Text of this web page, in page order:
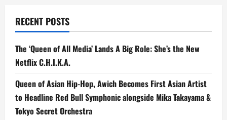
Anticipated
Debut
Album
Speak,
Out
April
10
RECENT POSTS
The ‘Queen of All Media’ Lands A Big Role: She’s the New
Netflix C.H.I.K.A.
Queen of Asian Hip-Hop, Awich Becomes First Asian Artist
to Headline Red Bull Symphonic alongside Mika Takayama &
Tokyo Secret Orchestra